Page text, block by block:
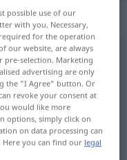
possible use of our
with you. Necessary,
for the operation
our website, are always
pre-selection. Marketing
advertising are only
the "I Agree" button. Or
revoke your consent at
would like more
options, simply click on
on data processing can
. Here you can find our legal